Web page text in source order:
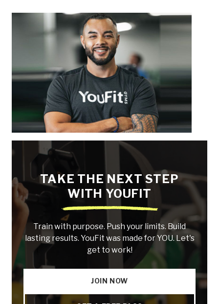
TAKE THE NEXT STEP
WITH YOUFIT
Train with purpose. Push your limits. Build
lasting results. YouFit was made for YOU. Let's
get to work!
JOIN NOW